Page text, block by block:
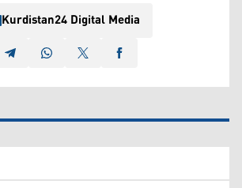
Kurdistan24 Digital Media